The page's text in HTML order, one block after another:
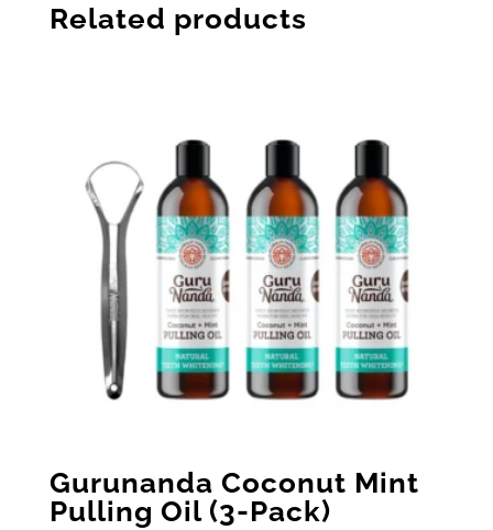
Related products
Gurunanda Coconut Mint
Pulling Oil (3-Pack)